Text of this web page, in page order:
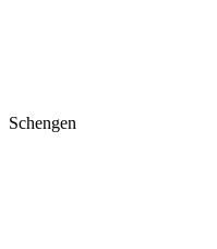
Schengen